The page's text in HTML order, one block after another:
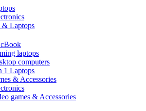
& Laptops
laptops
computers
1 Laptops
& Accessories
games & Accessories